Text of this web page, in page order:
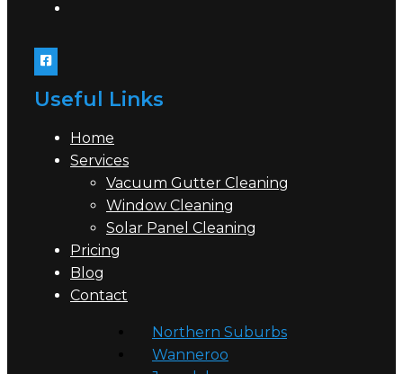
Useful Links
Home
Services
Vacuum Gutter Cleaning
Window Cleaning
Solar Panel Cleaning
Pricing
Blog
Contact
Northern Suburbs
Wanneroo